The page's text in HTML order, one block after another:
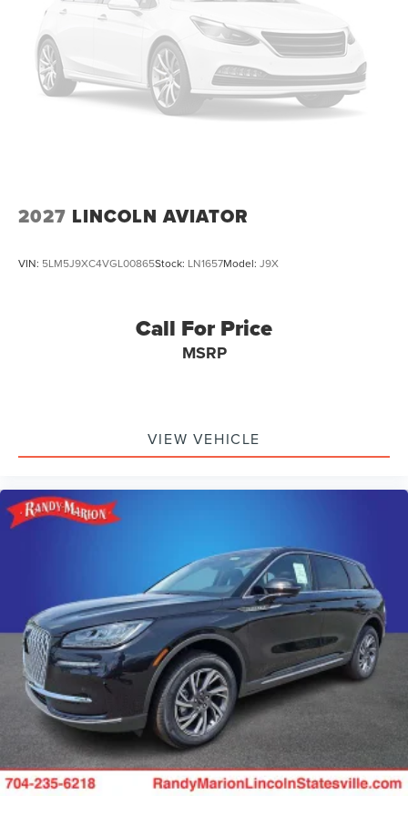
2027 LINCOLN AVIATOR
VIN: 5LM5J9XC4VGL00865Stock: LN1657Model: J9X
Call For Price
MSRP
VIEW VEHICLE